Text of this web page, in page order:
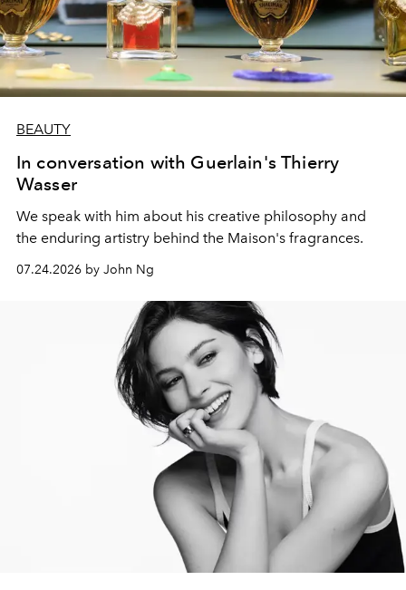
BEAUTY
In conversation with Guerlain's Thierry
Wasser
We speak with him about his creative philosophy and
the enduring artistry behind the Maison's fragrances.
07.24.2026 by John Ng